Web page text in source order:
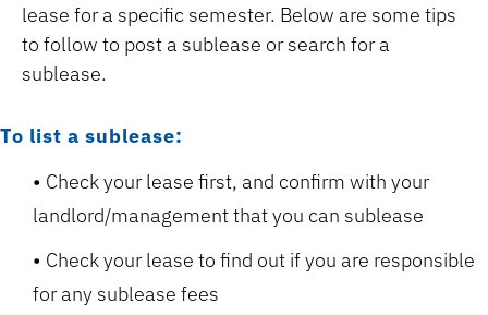
lease for a specific semester. Below are some tips
to follow to post a sublease or search for a
sublease.
To list a sublease:
Check your lease first, and confirm with your
landlord/management that you can sublease
Check your lease to find out if you are responsible
for any sublease fees